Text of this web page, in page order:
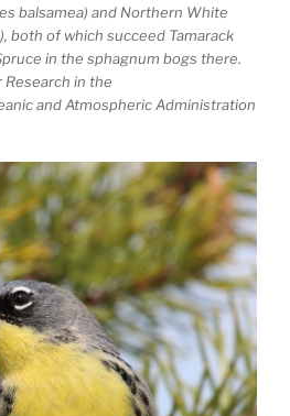
balsamea) and Northern White
both of which succeed Tamarack
in the sphagnum bogs there.
in the
and Atmospheric Administration